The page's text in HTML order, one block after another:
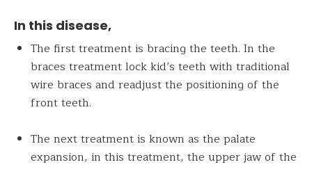
In this disease,
The first treatment is bracing the teeth. In the
braces treatment lock kid’s teeth with traditional
wire braces and readjust the positioning of the
front teeth.
The next treatment is known as the palate
expansion, in this treatment, the upper jaw of the